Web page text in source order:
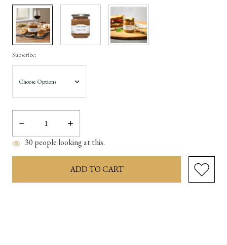
Subscribe:
Decrease
Quantity:
Increase
Quantity:
30 people looking at this.